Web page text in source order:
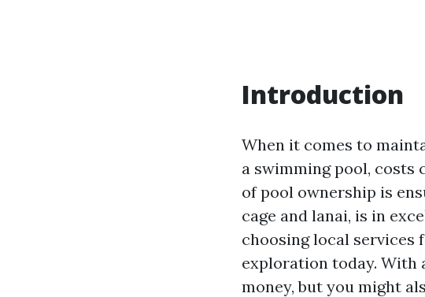
Introduction
When it comes to
a swimming pool, costs
of pool ownership is
cage and lanai, is in
choosing local services
exploration today. With
money, but you might